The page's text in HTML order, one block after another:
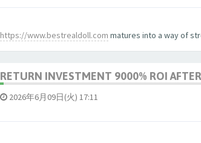
https://www.bestrealdoll.com matures into a way of
RETURN INVESTMENT 9000% ROI
2026年6月09日(火) 17:11